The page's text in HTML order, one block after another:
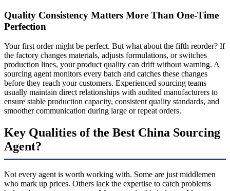
Quality Consistency Matters More Than One-Time
Perfection
Your first order might be perfect. But what about the fifth reorder? If
the factory changes materials, adjusts formulations, or switches
production lines, your product quality can drift without warning. A
sourcing agent monitors every batch and catches these changes
before they reach your customers. Experienced sourcing teams
usually maintain direct relationships with audited manufacturers to
ensure stable production capacity, consistent quality standards, and
smoother communication during large or repeat orders.
Key Qualities of the Best China Sourcing
Agent?
Not every agent is worth working with. Some are just middlemen
who mark up prices. Others lack the expertise to catch problems